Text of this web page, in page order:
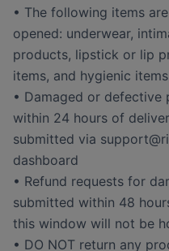
• The following items
opened: underwear,
products, lipstick or lip
items, and hygienic items
• Damaged or defective
within 24 hours of
submitted via
dashboard
• Refund requests for
submitted within 48
this window will not be
• DO NOT return any